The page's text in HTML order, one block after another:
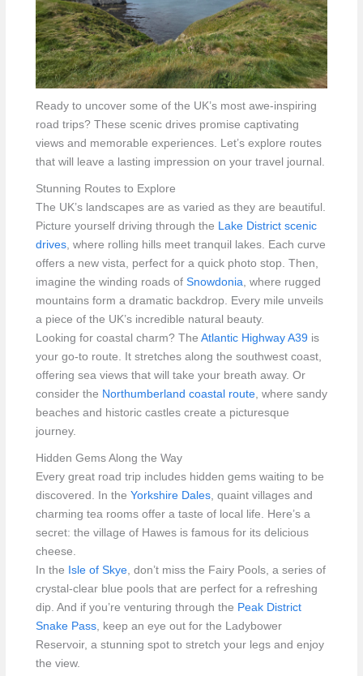
Ready to uncover some of the UK’s most awe-inspiring
road trips? These scenic drives promise captivating
views and memorable experiences. Let’s explore routes
that will leave a lasting impression on your travel journal.
Stunning Routes to Explore
The UK’s landscapes are as varied as they are beautiful.
Picture yourself driving through the Lake District scenic
drives, where rolling hills meet tranquil lakes. Each curve
offers a new vista, perfect for a quick photo stop. Then,
imagine the winding roads of Snowdonia, where rugged
mountains form a dramatic backdrop. Every mile unveils
a piece of the UK’s incredible natural beauty.
Looking for coastal charm? The Atlantic Highway A39 is
your go-to route. It stretches along the southwest coast,
offering sea views that will take your breath away. Or
consider the Northumberland coastal route, where sandy
beaches and historic castles create a picturesque
journey.
Hidden Gems Along the Way
Every great road trip includes hidden gems waiting to be
discovered. In the Yorkshire Dales, quaint villages and
charming tea rooms offer a taste of local life. Here’s a
secret: the village of Hawes is famous for its delicious
cheese.
In the Isle of Skye, don’t miss the Fairy Pools, a series of
crystal-clear blue pools that are perfect for a refreshing
dip. And if you’re venturing through the Peak District
Snake Pass, keep an eye out for the Ladybower
Reservoir, a stunning spot to stretch your legs and enjoy
the view.